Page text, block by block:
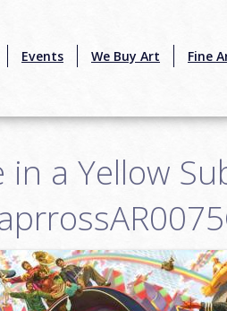
Events We Buy Art Fine
in a Yellow